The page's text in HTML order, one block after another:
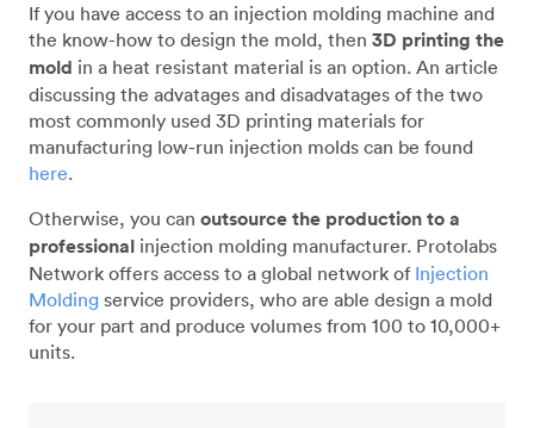
If you have access to an injection molding machine and
the know-how to design the mold, then 3D printing the
mold in a heat resistant material is an option. An article
discussing the advatages and disadvatages of the two
most commonly used 3D printing materials for
manufacturing low-run injection molds can be found
here.
Otherwise, you can outsource the production to a
professional injection molding manufacturer. Protolabs
Network offers access to a global network of Injection
Molding service providers, who are able design a mold
for your part and produce volumes from 100 to 10,000+
units.